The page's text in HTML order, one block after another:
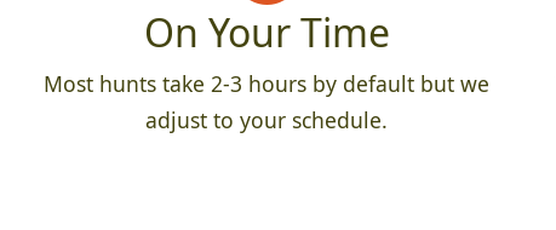
On Your Time
Most hunts take 2-3 hours by default but we
adjust to your schedule.